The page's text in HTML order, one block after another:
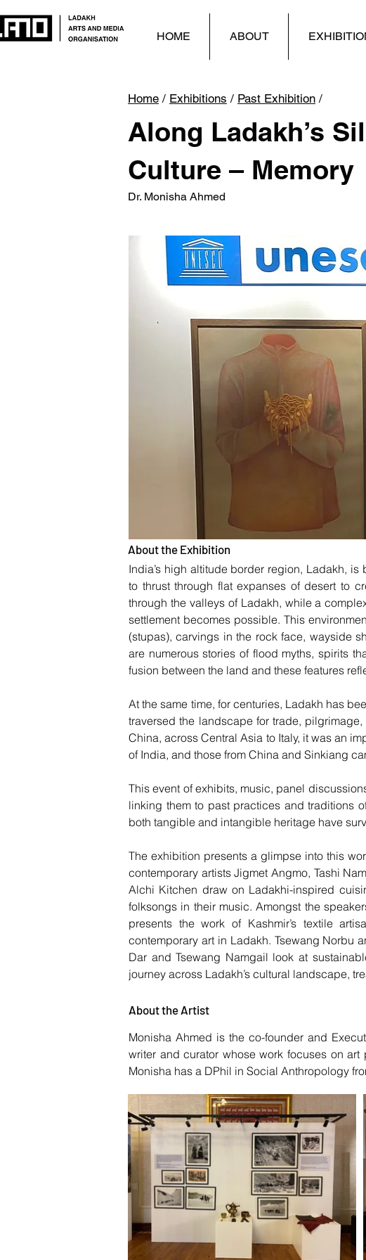
HOME ABOUT
Home / Exhibitions / Past Exhibition /
Along Ladakh’s
Culture – Memory
Dr. Monisha Ahmed
About the Exhibition
India’s high altitude border region, Ladakh,
to thrust through flat expanses of desert to
through the valleys of Ladakh, while a
settlement becomes possible. This
(stupas), carvings in the rock face, wayside
are numerous stories of flood myths, spirits
fusion between the land and these features
At the same time, for centuries, Ladakh has
traversed the landscape for trade,
China, across Central Asia to Italy, it was an
of India, and those from China and Sinkiang
This event of exhibits, music, panel
linking them to past practices and traditions
both tangible and intangible heritage have
The exhibition presents a glimpse into this
contemporary artists Jigmet Angmo, Tashi
Alchi Kitchen draw on Ladakhi-inspired
folksongs in their music. Amongst the
presents the work of Kashmir’s textile
contemporary art in Ladakh. Tsewang Norbu
Dar and Tsewang Namgail look at
journey across Ladakh’s cultural landscape,
About the Artist
Monisha Ahmed is the co-founder and
writer and curator whose work focuses on
Monisha has a DPhil in Social Anthropology